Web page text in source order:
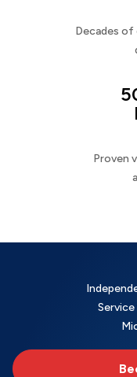
Decades
Proven